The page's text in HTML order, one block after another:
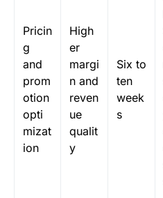
Pricin
g
and
prom
otion
opti
mizat
ion
High
er
margi
n and
reven
ue
qualit
y
Six to
ten
week
s